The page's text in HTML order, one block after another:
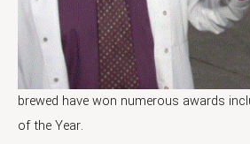
brewed have won numerous awards
of the Year.